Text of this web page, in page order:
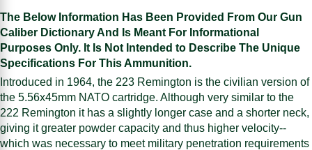
The Below Information Has Been Provided From Our Gun
Caliber Dictionary And Is Meant For Informational
Purposes Only. It Is Not Intended to Describe The Unique
Specifications For This Ammunition.
Introduced in 1964, the 223 Remington is the civilian version of
the 5.56x45mm NATO cartridge. Although very similar to the
222 Remington it has a slightly longer case and a shorter neck,
giving it greater powder capacity and thus higher velocity--
which was necessary to meet military penetration requirements